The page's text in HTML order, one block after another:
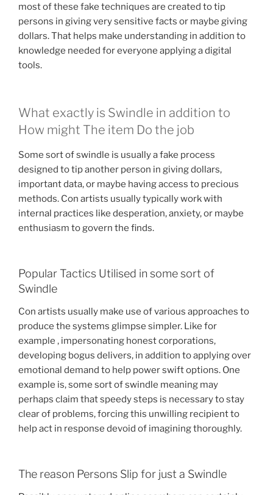
most of these fake techniques are created to tip
persons in giving very sensitive facts or maybe giving
dollars. That helps make understanding in addition to
knowledge needed for everyone applying a digital
tools.
What exactly is Swindle in addition to
How might The item Do the job
Some sort of swindle is usually a fake process
designed to tip another person in giving dollars,
important data, or maybe having access to precious
methods. Con artists usually typically work with
internal practices like desperation, anxiety, or maybe
enthusiasm to govern the finds.
Popular Tactics Utilised in some sort of
Swindle
Con artists usually make use of various approaches to
produce the systems glimpse simpler. Like for
example , impersonating honest corporations,
developing bogus delivers, in addition to applying over
emotional demand to help power swift options. One
example is, some sort of swindle meaning may
perhaps claim that speedy steps is necessary to stay
clear of problems, forcing this unwilling recipient to
help act in response devoid of imagining thoroughly.
The reason Persons Slip for just a Swindle